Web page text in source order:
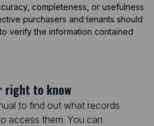
completeness, or usefulness
purchasers and tenants should
verify the information contained
right to know
to find out what records
access them. You can